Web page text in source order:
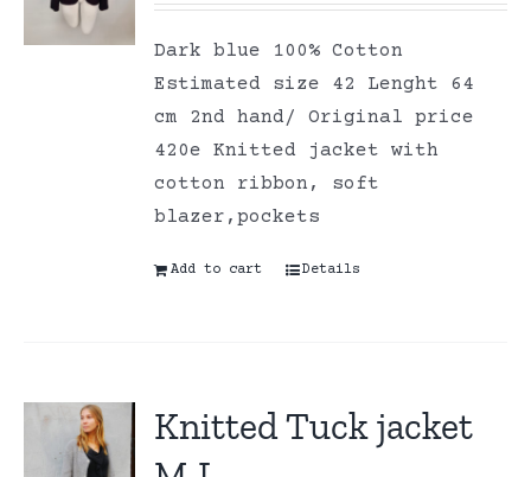
Dark blue 100% Cotton
Estimated size 42 Lenght 64
cm 2nd hand/ Original price
420e Knitted jacket with
cotton ribbon, soft
blazer,pockets
Add to cart Details
Knitted Tuck jacket